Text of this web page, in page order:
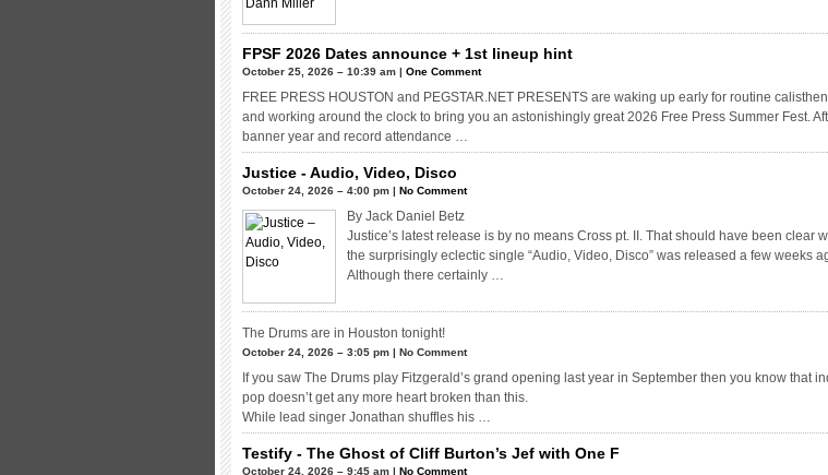
FPSF 2026 Dates announce + 1st lineup hint
October 25, 2026 – 10:39 am | One Comment
FREE PRESS HOUSTON and PEGSTAR.NET PRESENTS are waking up early for routine
and working around the clock to bring you an astonishingly great 2026 Free Press Summer Fest.
banner year and record attendance …
Justice - Audio, Video, Disco
October 24, 2026 – 4:00 pm | No Comment
By Jack Daniel Betz
Justice’s latest release is by no means Cross pt. II. That should have been clear
the surprisingly eclectic single “Audio, Video, Disco” was released a few weeks
Although there certainly …
The Drums are in Houston tonight!
October 24, 2026 – 3:05 pm | No Comment
If you saw The Drums play Fitzgerald’s grand opening last year in September then you know that
pop doesn’t get any more heart broken than this.
While lead singer Jonathan shuffles his …
Testify - The Ghost of Cliff Burton’s Jef with One F
October 24, 2026 – 9:45 am | No Comment